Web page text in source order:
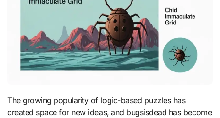
The growing popularity of logic-based puzzles has
created space for new ideas, and bugsisdead has become